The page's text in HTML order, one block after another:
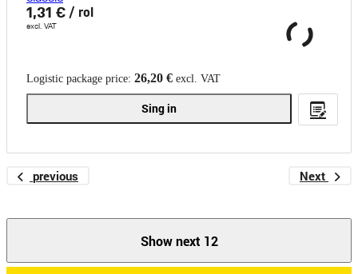
1,31 € / rol
excl. VAT
Logistic package price: 26,20 € excl. VAT
Sing in
Show next 12
previous Next